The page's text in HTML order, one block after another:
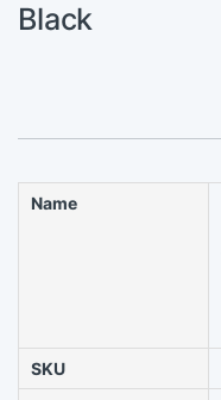
Black
Name
SKU